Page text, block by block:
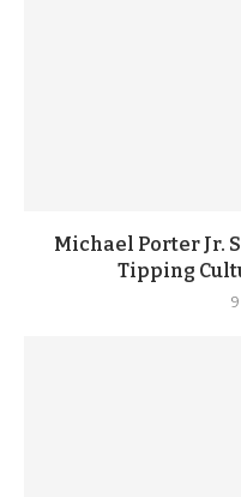
Michael Porter Jr.
Tipping